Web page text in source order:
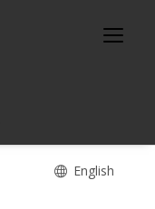
English